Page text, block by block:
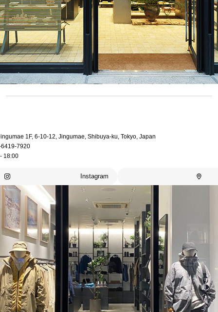
1F, 6-10-12, Jingumae, Shibuya-ku, Tokyo, Japan
7920
18:00
Instagram